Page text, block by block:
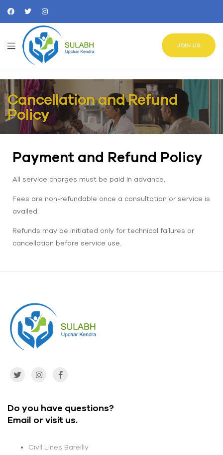
JOIN US
Cancellation and Refund
Policy
Payment and Refund Policy
All service charges must be paid in advance.
Fees are non-refundable once a consultation or service is
availed.
Refunds may be initiated only for technical failures or
cancellation before service use.
Do you have questions?
Email or visit us.
Civil Lines Bareilly